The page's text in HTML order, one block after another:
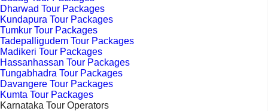
Dharwad Tour Packages
Kundapura Tour Packages
Tumkur Tour Packages
Tadepalligudem Tour Packages
Madikeri Tour Packages
Hassanhassan Tour Packages
Tungabhadra Tour Packages
Davangere Tour Packages
Kumta Tour Packages
Karnataka Tour Operators